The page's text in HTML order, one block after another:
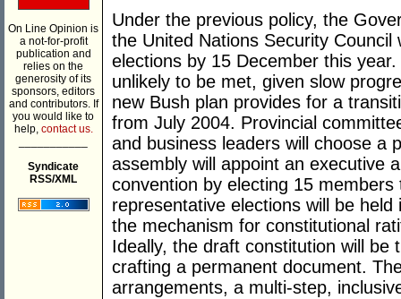
On Line Opinion is
a not-for-profit
publication and
relies on the
generosity of its
sponsors, editors
and contributors. If
you would like to
help, contact us.
Syndicate
RSS/XML
Under the previous policy, the
the United Nations Security
elections by 15 December this
unlikely to be met, given slow
new Bush plan provides for a
from July 2004. Provincial
and business leaders will choose a
assembly will appoint an executive
convention by electing 15
representative elections will be
the mechanism for constitutional
Ideally, the draft constitution will be
crafting a permanent document.
arrangements, a multi-step,